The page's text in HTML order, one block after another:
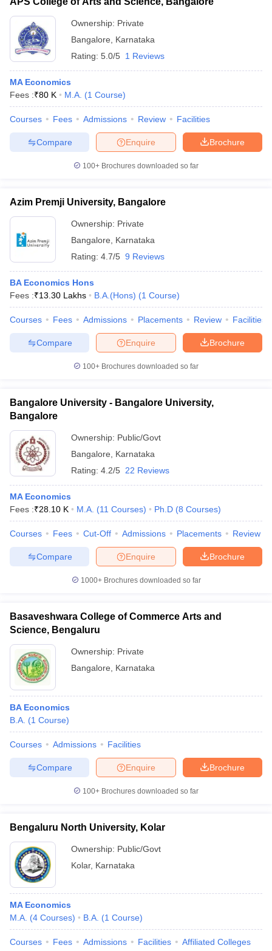
Ownership: Private
Bangalore
Karnataka
Rating: 5.0/5 1 Reviews
MA Economics
Fees :₹80 K M.A. (1 Course)
Courses Fees Admissions Review Facilities
Brochure
Enquire
Compare
100+ Brochures downloaded so far
Azim Premji University, Bangalore
Ownership: Private
Bangalore
Karnataka
Rating: 4.7/5 9 Reviews
BA Economics Hons
Fees :₹13.30 Lakhs B.A.(Hons) (1 Course)
Courses Fees Admissions Placements Review Facilities
Brochure
Enquire
Compare
100+ Brochures downloaded so far
Bangalore University - Bangalore University,
Bangalore
Ownership: Public/Govt
Bangalore
Karnataka
Rating: 4.2/5 22 Reviews
MA Economics
Fees :₹28.10 K M.A. (11 Courses) Ph.D (8 Courses)
Courses Fees Cut-Off Admissions Placements Review
Brochure
Enquire
Compare
1000+Brochures downloaded so far
Basaveshwara College of Commerce Arts and
Science, Bengaluru
Ownership: Private
Bangalore
Karnataka
BA Economics
B.A. (1 Course)
Courses Admissions Facilities
Brochure
Enquire
Compare
100+ Brochures downloaded so far
Bengaluru North University, Kolar
Ownership: Public/Govt
Kolar, Karnataka
MA Economics
M.A. (4 Courses) B.A. (1 Course)
Courses Fees Admissions Facilities Affiliated Colleges